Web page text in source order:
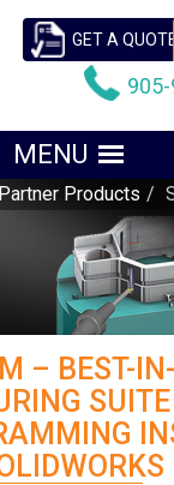
GET A QUOTE
Partner Products
– BEST-